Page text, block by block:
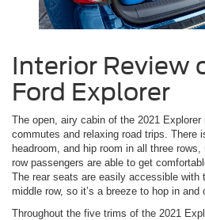
Interior Review
Ford Explorer
The open, airy cabin of the 2021
commutes and relaxing road trips. There
headroom, and hip room in all three
row passengers are able to get
The rear seats are easily accessible with
middle row, so it’s a breeze to hop in and
Throughout the five trims of the 2021